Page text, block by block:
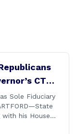
CT
Sole Fiduciary
with his House